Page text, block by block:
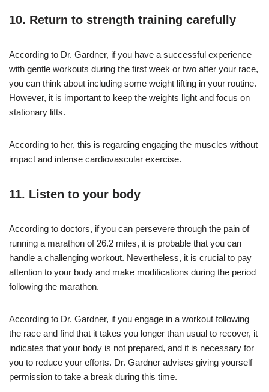
10. Return to strength training carefully
According to Dr. Gardner, if you have a successful experience
with gentle workouts during the first week or two after your race,
you can think about including some weight lifting in your routine.
However, it is important to keep the weights light and focus on
stationary lifts.
According to her, this is regarding engaging the muscles without
impact and intense cardiovascular exercise.
11. Listen to your body
According to doctors, if you can persevere through the pain of
running a marathon of 26.2 miles, it is probable that you can
handle a challenging workout. Nevertheless, it is crucial to pay
attention to your body and make modifications during the period
following the marathon.
According to Dr. Gardner, if you engage in a workout following
the race and find that it takes you longer than usual to recover, it
indicates that your body is not prepared, and it is necessary for
you to reduce your efforts. Dr. Gardner advises giving yourself
permission to take a break during this time.